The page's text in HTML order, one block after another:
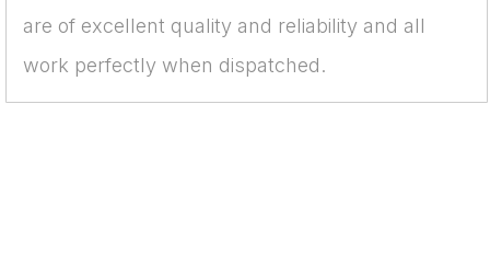
are of excellent quality and reliability and all
work perfectly when dispatched.